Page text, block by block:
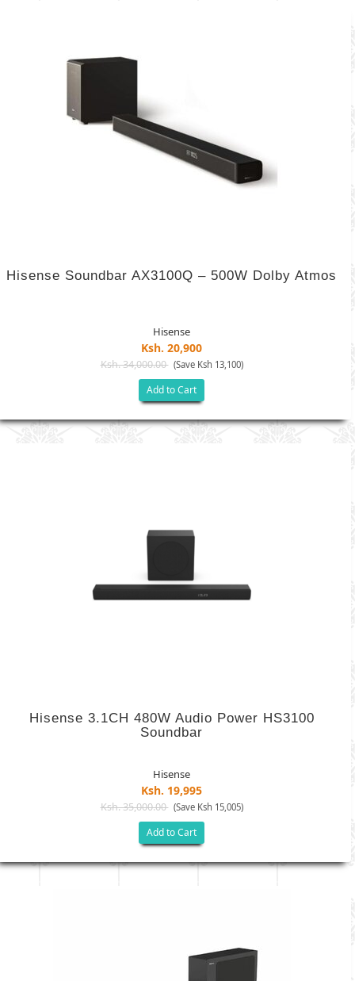
Hisense Soundbar AX3100Q – 500W Dolby Atmos
Hisense
Ksh. 20,900
Ksh. 34,000.00 (Save Ksh 13,100)
Add to Cart
Hisense 3.1CH 480W Audio Power HS3100
Soundbar
Hisense
Ksh. 19,995
Ksh. 35,000.00 (Save Ksh 15,005)
Add to Cart